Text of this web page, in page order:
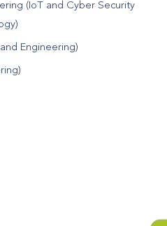
(IoT and Cyber Security
Engineering)